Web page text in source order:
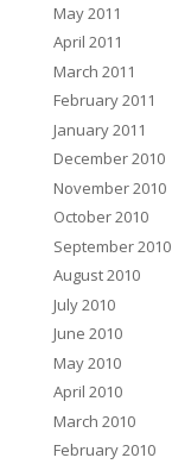
May 2011
April 2011
March 2011
February 2011
January 2011
December 2010
November 2010
October 2010
September 2010
August 2010
July 2010
June 2010
May 2010
April 2010
March 2010
February 2010